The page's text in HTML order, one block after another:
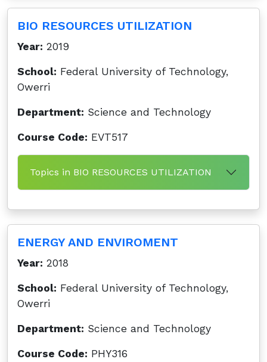
BIO RESOURCES UTILIZATION
Year: 2019
School: Federal University of Technology,
Owerri
Department: Science and Technology
Course Code: EVT517
Topics in BIO RESOURCES UTILIZATION
ENERGY AND ENVIROMENT
Year: 2018
School: Federal University of Technology,
Owerri
Department: Science and Technology
Course Code: PHY316